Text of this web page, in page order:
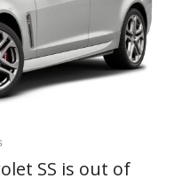
SS is out of